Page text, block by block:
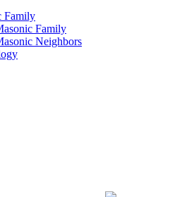
Family
Family
Neighbors